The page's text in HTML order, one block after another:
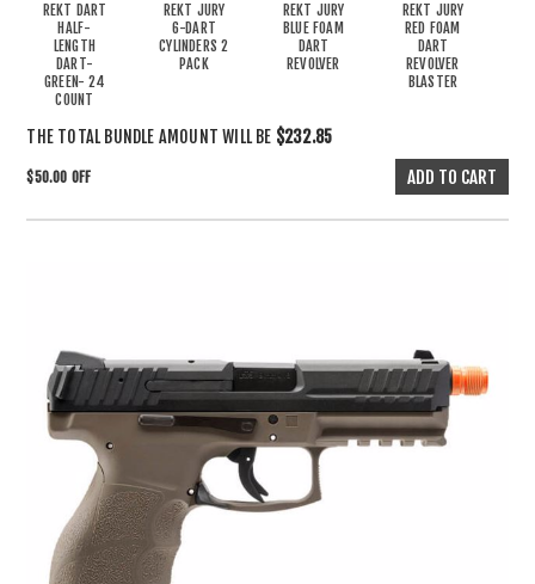
REKT DART
HALF-
LENGTH
DART-
GREEN- 24
COUNT
REKT JURY
6-DART
CYLINDERS 2
PACK
REKT JURY
BLUE FOAM
DART
REVOLVER
REKT JURY
RED FOAM
DART
REVOLVER
BLASTER
THE TOTAL BUNDLE AMOUNT WILL BE $232.85
$50.00 OFF